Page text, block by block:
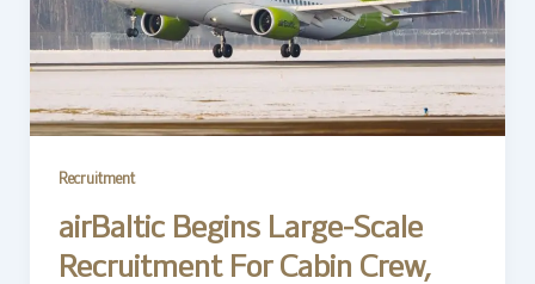
Recruitment
airBaltic Begins Large-Scale
Recruitment For Cabin Crew,